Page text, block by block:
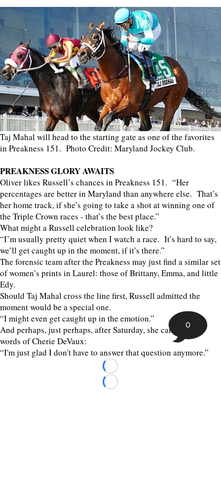
Taj Mahal will head to the starting gate as one of the favorites
in Preakness 151. Photo Credit: Maryland Jockey Club.
PREAKNESS GLORY AWAITS
Oliver likes Russell’s chances in Preakness 151. “Her
percentages are better in Maryland than anywhere else. That’s
her home track, if she’s going to take a shot at winning one of
the Triple Crown races - that’s the best place.”
What might a Russell celebration look like?
“I’m usually pretty quiet when I watch a race. It’s hard to say,
we’ll get caught up in the moment, if it’s there.”
The forensic team after the Preakness may just find a similar set
of women’s prints in Laurel: those of Brittany, Emma, and little
Edy.
Should Taj Mahal cross the line first, Russell admitted the
moment would be a special one.
“I might even get caught up in the emotion.”
And perhaps, just perhaps, after Saturday, she can echo the
words of Cherie DeVaux:
“I'm just glad I don't have to answer that question anymore.”
Loading...
Loading...
0